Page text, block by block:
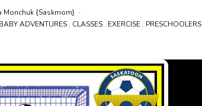
Monchuk {Saskmom}
ADVENTURES , CLASSES , EXERCISE , PRESCHOOLERS